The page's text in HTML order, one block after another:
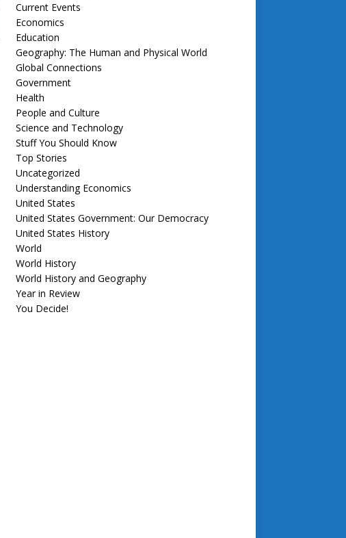
Current Events
Economics
Education
Geography: The Human and Physical World
Global Connections
Government
Health
People and Culture
Science and Technology
Stuff You Should Know
Top Stories
Uncategorized
Understanding Economics
United States
United States Government: Our Democracy
United States History
World
World History
World History and Geography
Year in Review
You Decide!